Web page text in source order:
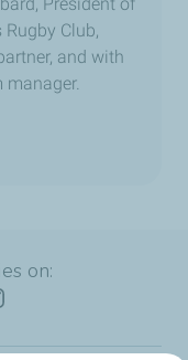
President of
Rugby Club,
and with
manager.
on: